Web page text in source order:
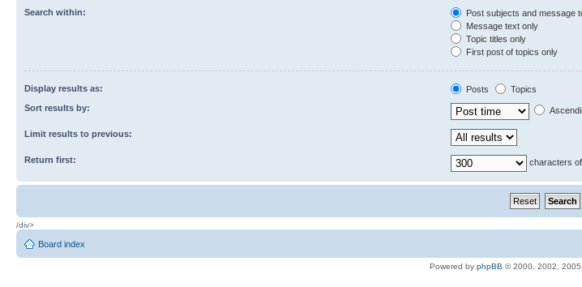
Search within:
Post subjects and message
Message text only
Topic titles only
First post of topics only
Display results as: Posts
Topics
Sort results by:
Limit results to previous:
Return first: characters
/div>
Board index
Powered by phpBB © 2000, 2002,